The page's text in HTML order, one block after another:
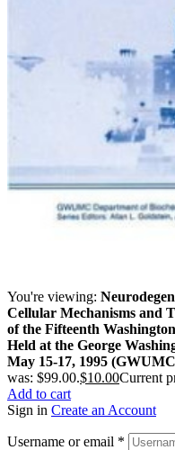
You're viewing:
Cellular Mechanisms and
of the Fifteenth
Held at the George
May 15-17, 1995
was: $99.00.$10.00Current
Add to cart
Sign in Create an Account
Username or email *